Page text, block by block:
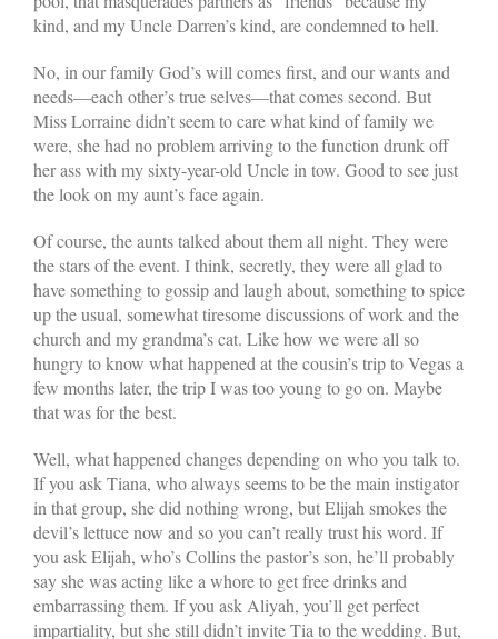
kind, and my Uncle Darren’s kind, are condemned to hell.
No, in our family God’s will comes first, and our wants and
needs—each other’s true selves—that comes second. But
Miss Lorraine didn’t seem to care what kind of family we
were, she had no problem arriving to the function drunk off
her ass with my sixty-year-old Uncle in tow. Good to see just
the look on my aunt’s face again.
Of course, the aunts talked about them all night. They were
the stars of the event. I think, secretly, they were all glad to
have something to gossip and laugh about, something to spice
up the usual, somewhat tiresome discussions of work and the
church and my grandma’s cat. Like how we were all so
hungry to know what happened at the cousin’s trip to Vegas a
few months later, the trip I was too young to go on. Maybe
that was for the best.
Well, what happened changes depending on who you talk to.
If you ask Tiana, who always seems to be the main instigator
in that group, she did nothing wrong, but Elijah smokes the
devil’s lettuce now and so you can’t really trust his word. If
you ask Elijah, who’s Collins the pastor’s son, he’ll probably
say she was acting like a whore to get free drinks and
embarrassing them. If you ask Aliyah, you’ll get perfect
impartiality, but she still didn’t invite Tia to the wedding. But,